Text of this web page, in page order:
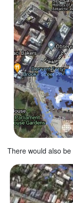
There would also